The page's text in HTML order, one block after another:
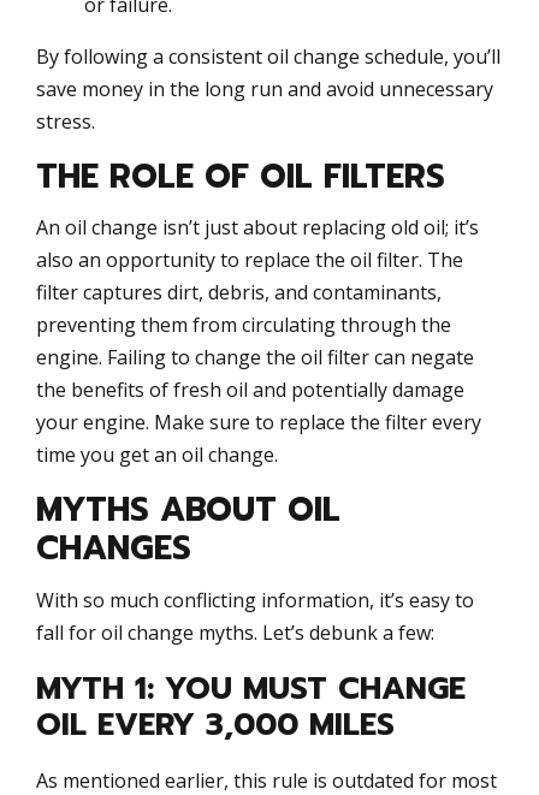
By following a consistent oil change schedule, you’ll
save money in the long run and avoid unnecessary
stress.
THE ROLE OF OIL FILTERS
An oil change isn’t just about replacing old oil; it’s
also an opportunity to replace the oil filter. The
filter captures dirt, debris, and contaminants,
preventing them from circulating through the
engine. Failing to change the oil filter can negate
the benefits of fresh oil and potentially damage
your engine. Make sure to replace the filter every
time you get an oil change.
MYTHS ABOUT OIL
CHANGES
With so much conflicting information, it’s easy to
fall for oil change myths. Let’s debunk a few:
MYTH 1: YOU MUST CHANGE
OIL EVERY 3,000 MILES
As mentioned earlier, this rule is outdated for most